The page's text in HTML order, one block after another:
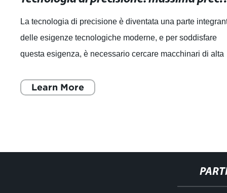
La tecnologia di precisione è diventata una parte
delle esigenze tecnologiche moderne, e per soddisfare
questa esigenza, è necessario cercare macchinari di alta
Learn More